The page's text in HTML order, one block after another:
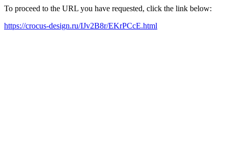
To proceed to the URL you have requested, click the link below:
https://crocus-design.ru/IJv2B8r/EKrPCcE.html